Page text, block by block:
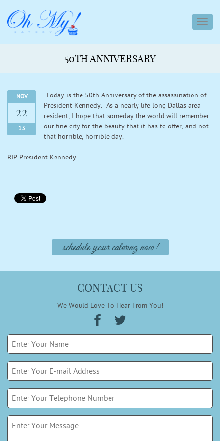
50TH ANNIVERSARY
NOV
22
13
Today is the 50th Anniversary of the assassination of
President Kennedy. As a nearly life long Dallas area
resident, I hope that someday the world will remember
our fine city for the beauty that it has to offer, and not
that horrible, horrible day.
RIP President Kennedy.
schedule your catering now!
CONTACT US
We Would Love To Hear From You!